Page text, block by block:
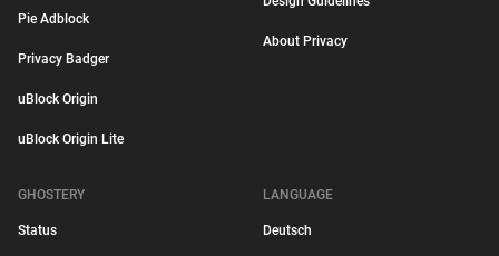
Pie Adblock
Privacy Badger
uBlock Origin
uBlock Origin Lite
About Privacy
GHOSTERY
Status
LANGUAGE
Deutsch